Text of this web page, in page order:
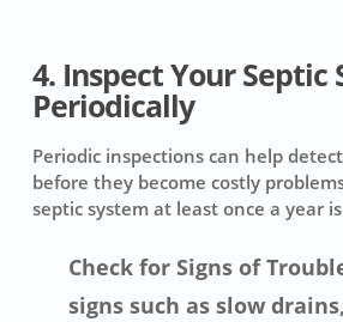
4. Inspect Your Septic
Periodically
Periodic inspections can help
before they become costly
septic system at least once a year
Check for Signs of
signs such as slow